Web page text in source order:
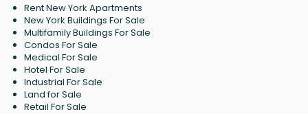
Rent New York Apartments
New York Buildings For Sale
Multifamily Buildings For Sale
Condos For Sale
Medical For Sale
Hotel For Sale
Industrial For Sale
Land for Sale
Retail For Sale